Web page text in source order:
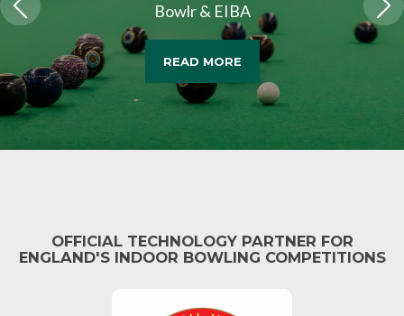
Bowlr & EIBA
READ MORE
OFFICIAL TECHNOLOGY PARTNER FOR
ENGLAND'S INDOOR BOWLING COMPETITIONS